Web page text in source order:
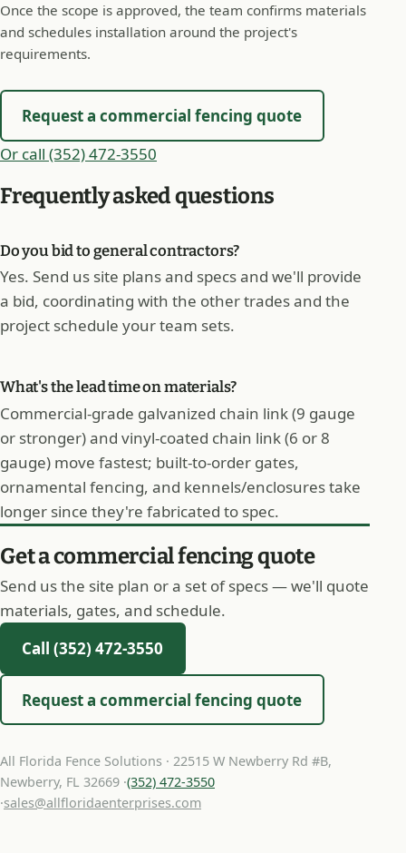
Once the scope is approved, the team confirms materials
and schedules installation around the project's
requirements.
Request a commercial fencing quote
Or call (352) 472-3550
Frequently asked questions
Do you bid to general contractors?
Yes. Send us site plans and specs and we'll provide
a bid, coordinating with the other trades and the
project schedule your team sets.
What's the lead time on materials?
Commercial-grade galvanized chain link (9 gauge
or stronger) and vinyl-coated chain link (6 or 8
gauge) move fastest; built-to-order gates,
ornamental fencing, and kennels/enclosures take
longer since they're fabricated to spec.
Get a commercial fencing quote
Send us the site plan or a set of specs — we'll quote
materials, gates, and schedule.
Call (352) 472-3550
Request a commercial fencing quote
All Florida Fence Solutions · 22515 W Newberry Rd #B,
Newberry, FL 32669 ·(352) 472-3550
·sales@allfloridaenterprises.com